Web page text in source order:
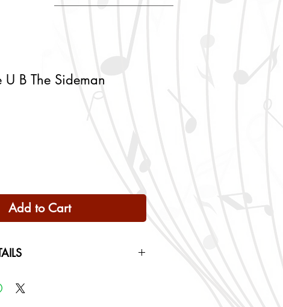
U B The Sideman
Add to Cart
rates will be calculated based